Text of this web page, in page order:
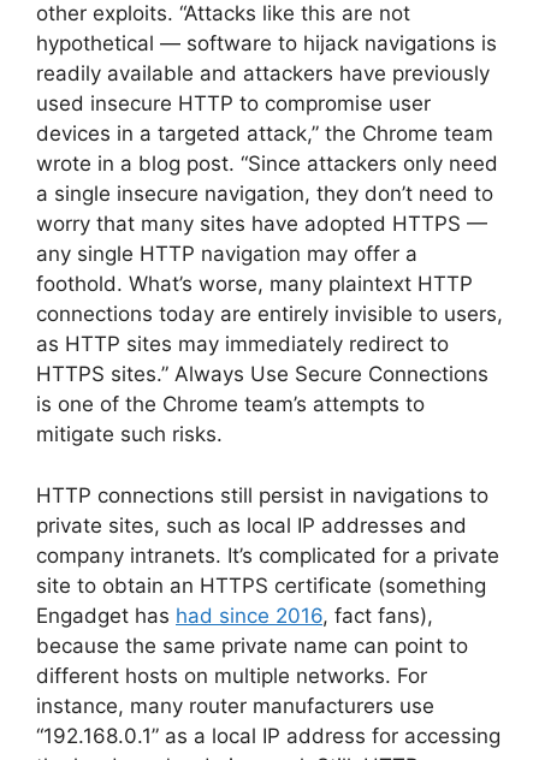
other exploits. “Attacks like this are not
hypothetical — software to hijack navigations is
readily available and attackers have previously
used insecure HTTP to compromise user
devices in a targeted attack,” the Chrome team
wrote in a blog post. “Since attackers only need
a single insecure navigation, they don’t need to
worry that many sites have adopted HTTPS —
any single HTTP navigation may offer a
foothold. What’s worse, many plaintext HTTP
connections today are entirely invisible to users,
as HTTP sites may immediately redirect to
HTTPS sites.” Always Use Secure Connections
is one of the Chrome team’s attempts to
mitigate such risks.
HTTP connections still persist in navigations to
private sites, such as local IP addresses and
company intranets. It’s complicated for a private
site to obtain an HTTPS certificate (something
Engadget has had since 2016, fact fans),
because the same private name can point to
different hosts on multiple networks. For
instance, many router manufacturers use
“192.168.0.1” as a local IP address for accessing